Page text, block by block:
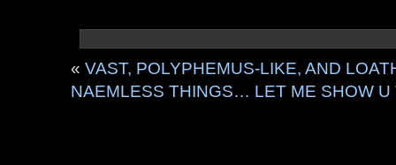
« VAST, POLYPHEMUS-LIKE, AND
NAEMLESS THINGS… LET ME SHOW U